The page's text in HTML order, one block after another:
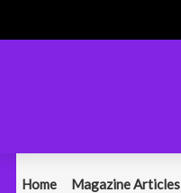
Home Magazine Articles